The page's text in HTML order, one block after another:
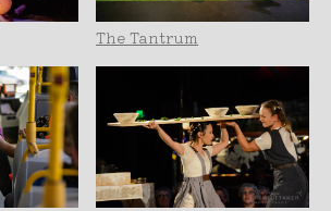
The Tantrum